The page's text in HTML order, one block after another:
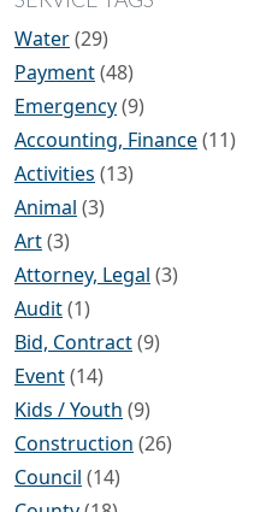
Water(29)
Payment(48)
Emergency(9)
Accounting, Finance(11)
Activities (13)
Animal (3)
Art(3)
Attorney, Legal (3)
Audit(1)
Bid, Contract(9)
Event(14)
Kids / Youth (9)
Construction (26)
Council (14)